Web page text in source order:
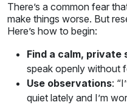
There’s a common fear
make things worse. But
Here’s how to begin:
Find a calm, private
speak openly without
Use observations:
quiet lately and I’m